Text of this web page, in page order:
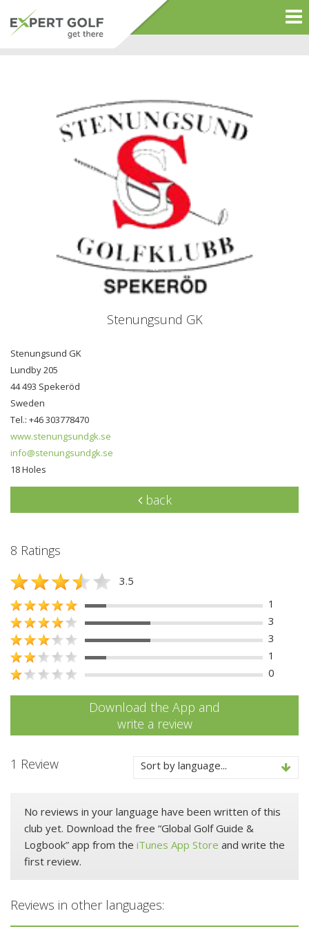
Stenungsund GK
Stenungsund GK
Lundby 205
44 493 Spekeröd
Sweden
Tel.: +46 303778470
www.stenungsundgk.se
info@stenungsundgk.se
18 Holes
back
8 Ratings
3.5
1
3
3
1
0
Download the App and
write a review
1 Review Sort by language...
No reviews in your language have been written of this
club yet. Download the free “Global Golf Guide &
Logbook” app from the iTunes App Store and write the
first review.
Reviews in other languages: